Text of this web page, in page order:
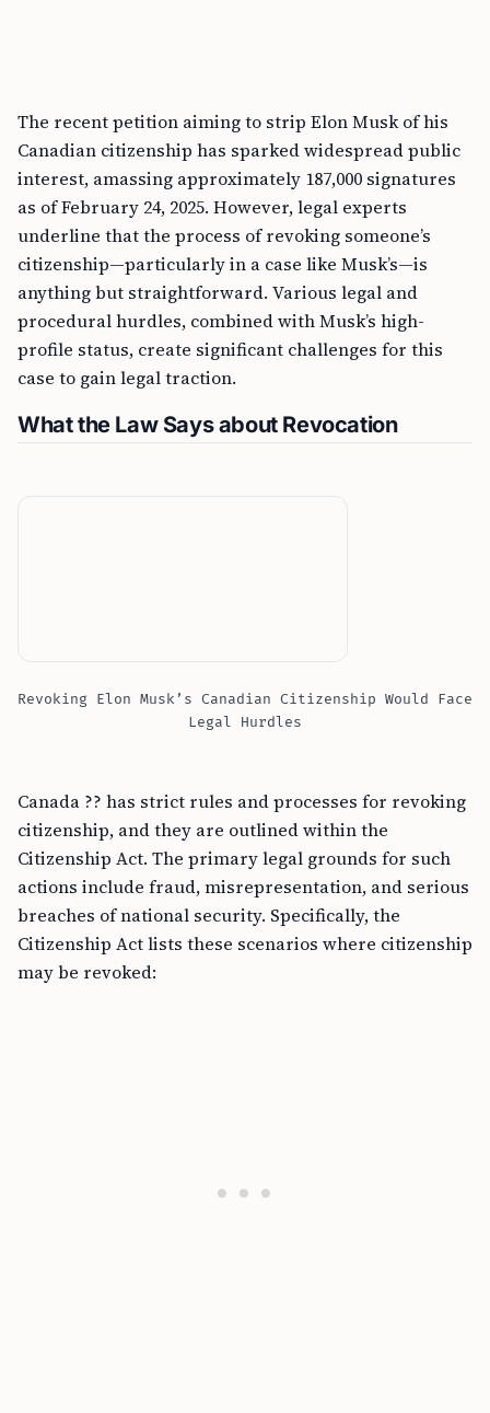
The recent petition aiming to strip Elon Musk of his
Canadian citizenship has sparked widespread public
interest, amassing approximately 187,000 signatures
as of February 24, 2025. However, legal experts
underline that the process of revoking someone’s
citizenship—particularly in a case like Musk’s—is
anything but straightforward. Various legal and
procedural hurdles, combined with Musk’s high-
profile status, create significant challenges for this
case to gain legal traction.
What the Law Says about Revocation
Revoking Elon Musk’s Canadian Citizenship Would Face
Legal Hurdles
Canada ?? has strict rules and processes for revoking
citizenship, and they are outlined within the
Citizenship Act. The primary legal grounds for such
actions include fraud, misrepresentation, and serious
breaches of national security. Specifically, the
Citizenship Act lists these scenarios where citizenship
may be revoked: